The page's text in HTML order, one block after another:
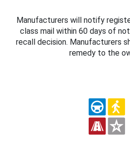
Manufacturers will notify
class mail within 60 days of
recall decision. Manufacturers
remedy to the